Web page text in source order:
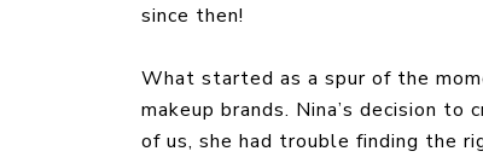
since then!
What started as a spur of the
makeup brands. Nina’s decision
of us, she had trouble finding the